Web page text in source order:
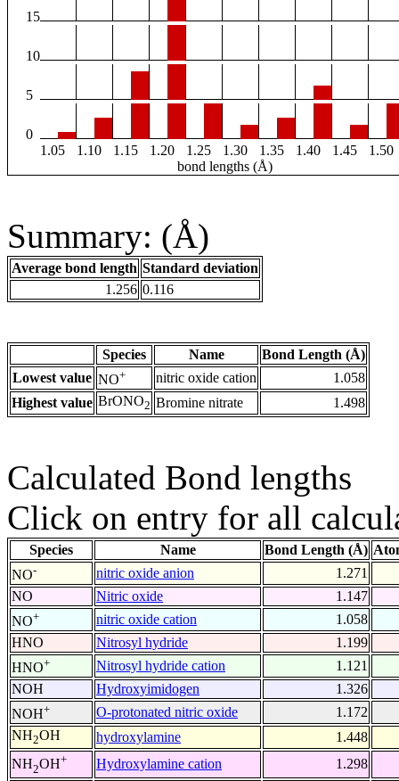
15
10
5
0
1.05
1.10 1.15 1.20 1.25 1.30 1.35 1.40 1.45
1.50
bond lengths (Å)
Summary: (Å)
Average bond length Standard deviation
1.256 0.116
Species Name
Bond Length (Å)
Lowest value NO+ nitric oxide cation
1.058
Highest value BrONO2 Bromine nitrate 1.498
Calculated Bond lengths
Click on entry for all
Species Name Bond Length (Å)
NO- nitric oxide anion
1.271
NO
Nitric oxide
1.147
NO+ nitric oxide cation
1.058
HNO
Nitrosyl hydride
1.199
HNO+ Nitrosyl hydride cation
1.121
NOH
Hydroxyimidogen
1.326
NOH+ O-protonated nitric oxide
1.172
NH2OH hydroxylamine
1.448
NH2OH+ Hydroxylamine cation
1.298